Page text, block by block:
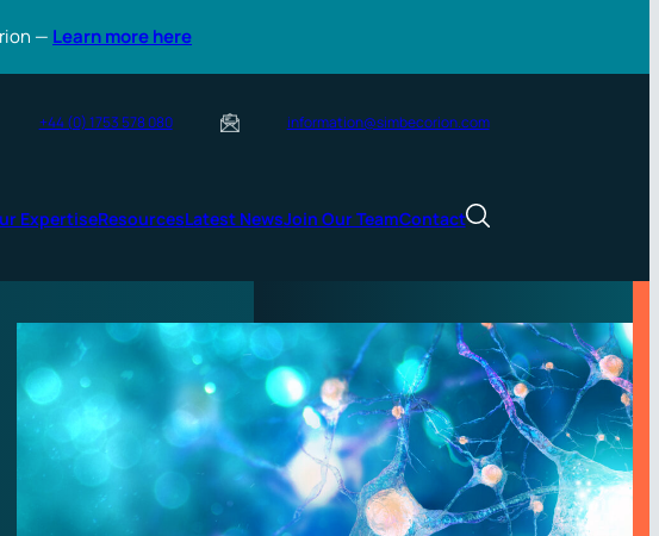
— Learn more here
+44 (0) 1753 578 080 information@simbecorion.com
ExpertiseResourcesLatest NewsJoin Our TeamContact